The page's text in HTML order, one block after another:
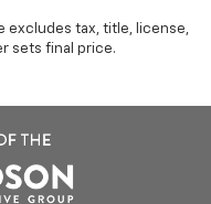
excludes tax, title, license,
sets final price.